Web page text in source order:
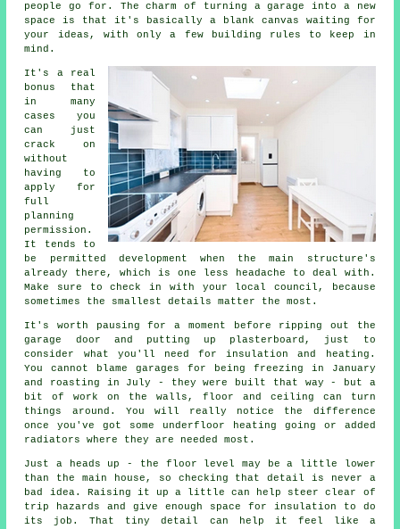
people go for. The charm of turning a garage into a new
space is that it's basically a blank canvas waiting for
your ideas, with only a few building rules to keep in
mind.
It's a real
bonus that
in many
cases you
can just
crack on
without
having to
apply for
full
planning
permission.
It tends to
be permitted development when the main structure's
already there, which is one less headache to deal with.
Make sure to check in with your local council, because
sometimes the smallest details matter the most.
It's worth pausing for a moment before ripping out the
garage door and putting up plasterboard, just to
consider what you'll need for insulation and heating.
You cannot blame garages for being freezing in January
and roasting in July - they were built that way - but a
bit of work on the walls, floor and ceiling can turn
things around. You will really notice the difference
once you've got some underfloor heating going or added
radiators where they are needed most.
Just a heads up - the floor level may be a little lower
than the main house, so checking that detail is never a
bad idea. Raising it up a little can help steer clear of
trip hazards and give enough space for insulation to do
its job. That tiny detail can help it feel like a